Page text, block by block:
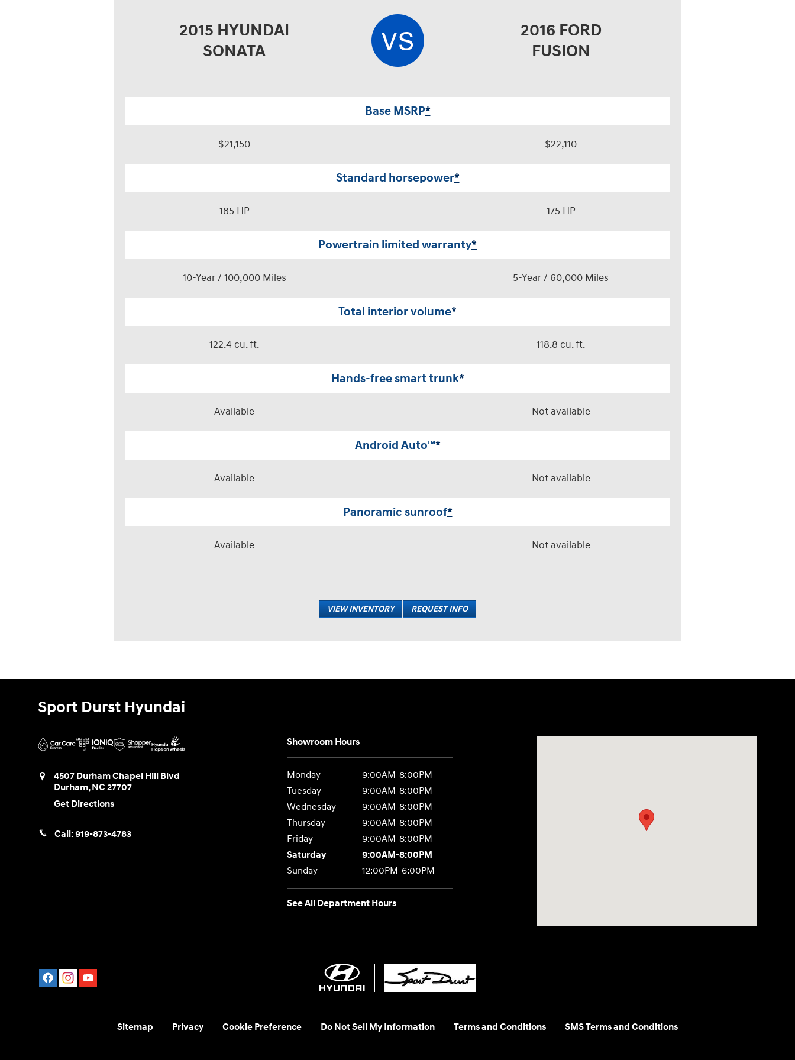
2015 HYUNDAI
SONATA
2016 FORD
FUSION
Base MSRP*
$21,150 $22,110
Standard horsepower*
185 HP 175 HP
Powertrain limited warranty*
10-Year / 100,000 Miles 5-Year / 60,000 Miles
Total interior volume*
122.4 cu. ft. 118.8 cu. ft.
Hands-free smart trunk*
Available Not available
Android Auto™*
Available Not available
Panoramic sunroof*
Available Not available
VIEW INVENTORY REQUEST INFO
Sport Durst Hyundai
4507 Durham Chapel Hill Blvd
Durham,NC 27707
Get Directions
Call:919-873-4783
Showroom Hours
Monday
9:00AM-8:00PM
Tuesday
9:00AM-8:00PM
Wednesday
9:00AM-8:00PM
Thursday
9:00AM-8:00PM
Friday
9:00AM-8:00PM
Saturday
9:00AM-8:00PM
Sunday
12:00PM-6:00PM
See All Department Hours
Sitemap Privacy Cookie Preference Do Not Sell My Information Terms and Conditions SMS Terms and Conditions